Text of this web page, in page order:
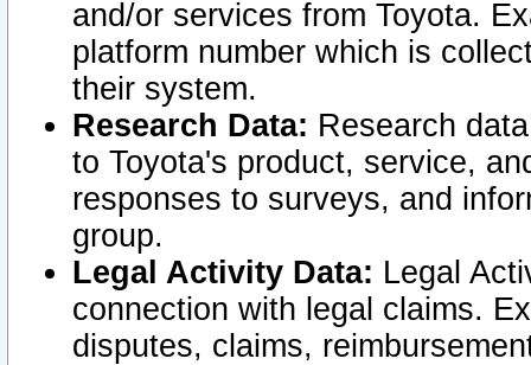
and/or services from Toyota.
platform number which is
their system.
Research Data: Research
to Toyota's product, service,
responses to surveys, and
group.
Legal Activity Data: Legal
connection with legal claims.
disputes, claims,